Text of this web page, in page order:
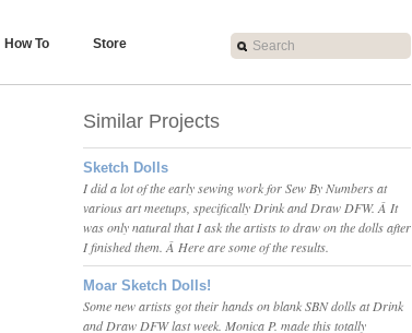
How To Store
Similar Projects
Sketch Dolls
I did a lot of the early sewing work for Sew By Numbers at
various art meetups, specifically Drink and Draw DFW. Â It
was only natural that I ask the artists to draw on the dolls after
I finished them. Â Here are some of the results.
Moar Sketch Dolls!
Some new artists got their hands on blank SBN dolls at Drink
and Draw DFW last week. Monica P. made this totally